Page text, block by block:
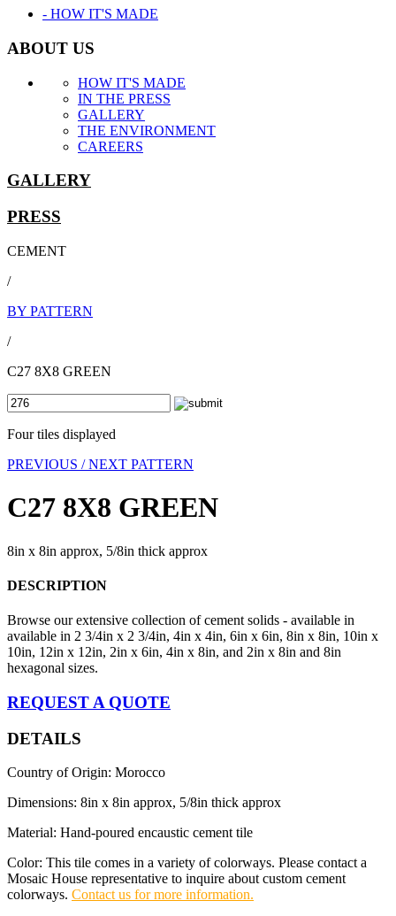
- HOW IT'S MADE
ABOUT US
HOW IT'S MADE
IN THE PRESS
GALLERY
THE ENVIRONMENT
CAREERS
GALLERY
PRESS
CEMENT
/
BY PATTERN
/
C27 8X8 GREEN
Four tiles displayed
PREVIOUS /NEXT PATTERN
C27 8X8 GREEN
8in x 8in approx, 5/8in thick approx
DESCRIPTION
Browse our extensive collection of cement solids - available in
available in 2 3/4in x 2 3/4in, 4in x 4in, 6in x 6in, 8in x 8in, 10in x
10in, 12in x 12in, 2in x 6in, 4in x 8in, and 2in x 8in and 8in
hexagonal sizes.
REQUEST A QUOTE
DETAILS
Country of Origin: Morocco
Dimensions: 8in x 8in approx, 5/8in thick approx
Material: Hand-poured encaustic cement tile
Color: This tile comes in a variety of colorways. Please contact a
Mosaic House representative to inquire about custom cement
colorways. Contact us for more information.